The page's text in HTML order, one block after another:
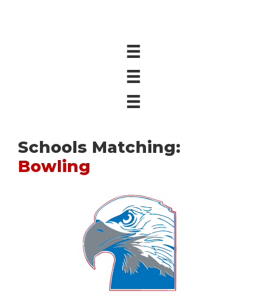
Schools Matching:
Bowling